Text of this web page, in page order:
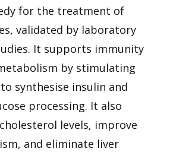
for the treatment of
validated by laboratory
It supports immunity
by stimulating
synthesise insulin and
processing. It also
levels, improve
and eliminate liver